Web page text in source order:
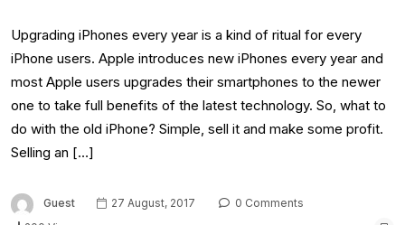
Upgrading iPhones every year is a kind of ritual for every
iPhone users. Apple introduces new iPhones every year and
most Apple users upgrades their smartphones to the newer
one to take full benefits of the latest technology. So, what to
do with the old iPhone? Simple, sell it and make some profit.
Selling an […]
Guest 27 August, 2017
0 Comments